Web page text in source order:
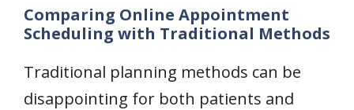
Comparing Online Appointment
Scheduling with Traditional Methods
Traditional planning methods can be
disappointing for both patients and